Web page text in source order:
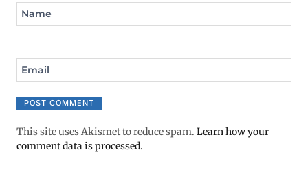
Name
Email
This site uses Akismet to reduce spam. Learn how your
comment data is processed.